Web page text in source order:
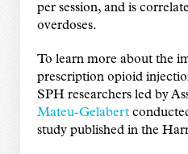
per session, and is
overdoses.
To learn more about the
prescription opioid
SPH researchers led by
Mateu-Gelabert
study published in the